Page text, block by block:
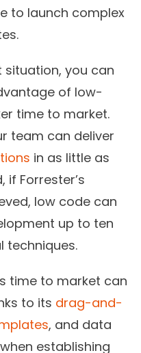
to launch complex
situation, you can
of low-
time to market.
team can deliver
in as little as
Forrester’s
low code can
up to ten
techniques.
time to market can
to its drag-and-
, and data
establishing